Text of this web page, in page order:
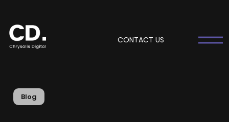
CONTACT US
Blog